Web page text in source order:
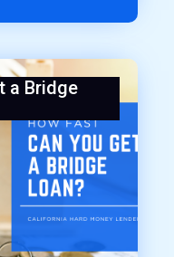
a Bridge